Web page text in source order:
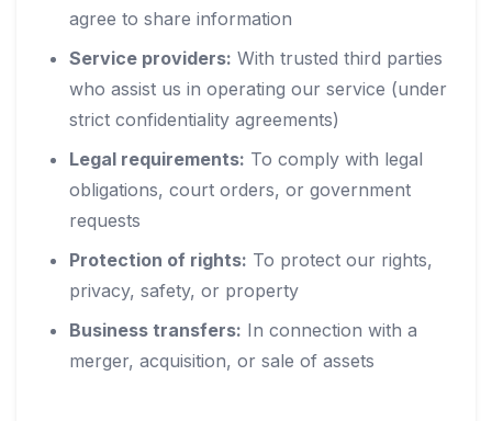
agree to share information
Service providers: With trusted third parties
who assist us in operating our service (under
strict confidentiality agreements)
Legal requirements: To comply with legal
obligations, court orders, or government
requests
Protection of rights: To protect our rights,
privacy, safety, or property
Business transfers: In connection with a
merger, acquisition, or sale of assets